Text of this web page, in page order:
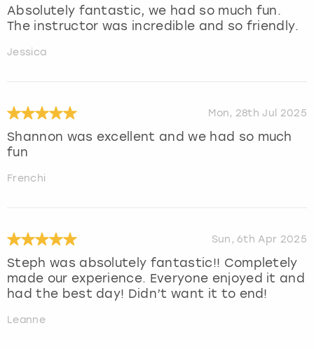
Absolutely fantastic, we had so much fun.
The instructor was incredible and so friendly.
Jessica
Mon, 28th Jul 2025
Shannon was excellent and we had so much
fun
Frenchi
Sun, 6th Apr 2025
Steph was absolutely fantastic!! Completely
made our experience. Everyone enjoyed it and
had the best day! Didn’t want it to end!
Leanne